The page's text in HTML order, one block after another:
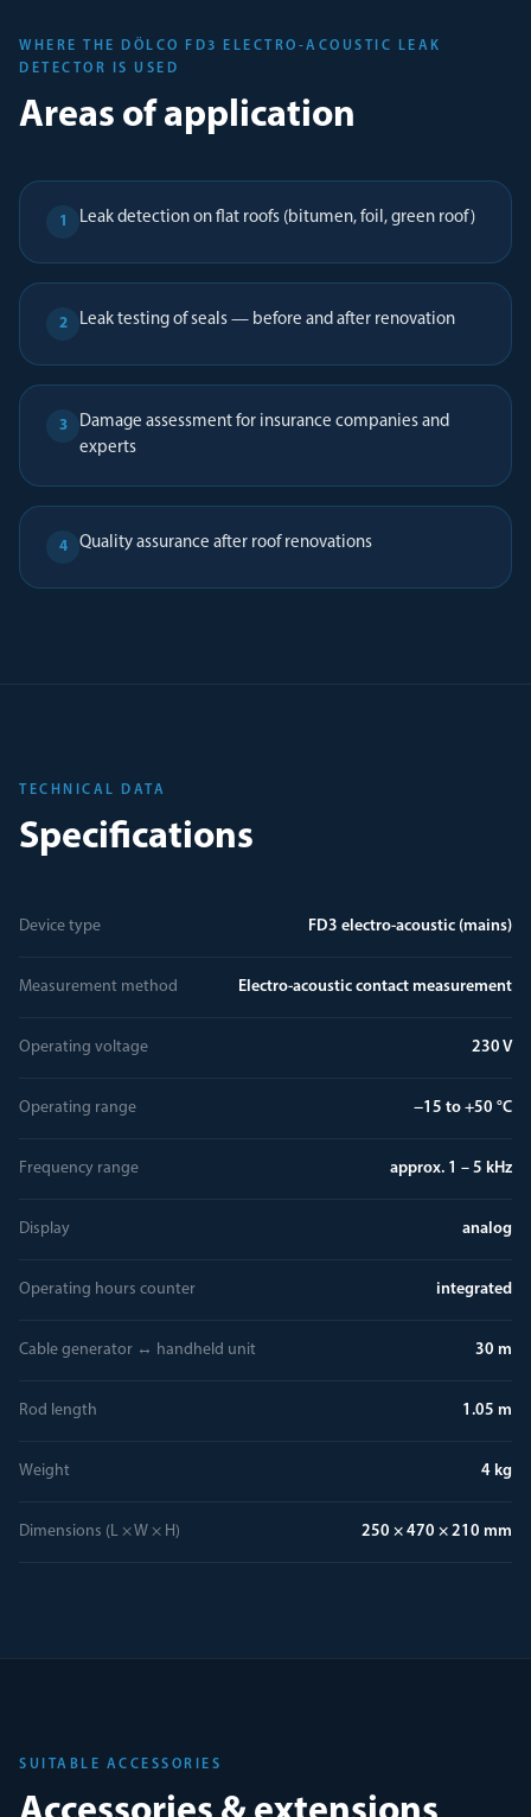
WHERE THE DÖLCO FD3 ELECTRO-ACOUSTIC LEAK
DETECTOR IS USED
Areas of application
1 Leak detection on flat roofs (bitumen, foil, green roof)
2 Leak testing of seals — before and after renovation
3
Damage assessment for insurance companies and
experts
4 Quality assurance after roof renovations
TECHNICAL DATA
Specifications
Device type FD3 electro-acoustic (mains)
Measurement method Electro-acoustic contact measurement
Operating voltage 230 V
Operating range −15 to +50 °C
Frequency range approx. 1 – 5 kHz
Display analog
Operating hours counter integrated
Cable generator ↔ handheld unit 30 m
Rod length 1.05 m
Weight 4 kg
Dimensions (L × W × H) 250 × 470 × 210 mm
SUITABLE ACCESSORIES